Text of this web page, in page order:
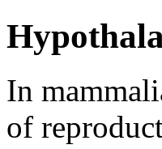
In
of